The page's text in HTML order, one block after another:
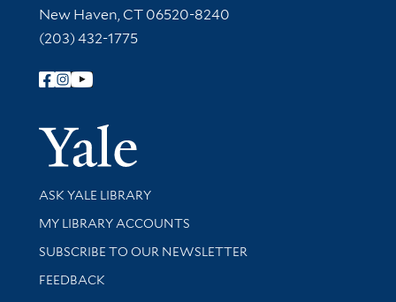
New Haven, CT 06520-8240
(203) 432-1775
Follow Yale Library
Yale
Library Services
ASK YALE LIBRARY
Get research help and support
MY LIBRARY ACCOUNTS
SUBSCRIBE TO OUR NEWSLETTER
Stay updated with library news and events
FEEDBACK